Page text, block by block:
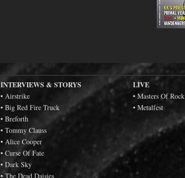
INTERVIEWS & STORYS
• Airstrike
• Big Red Fire Truck
• Breforth
• Tommy Clauss
• Alice Cooper
• Curse Of Fate
• Dark Sky
• The Dead Daisies
LIVE
• Masters Of Rock
• Metalfest